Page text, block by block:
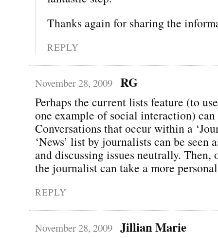
Thanks again for sharing the
REPLY
November 28, 2009 RG
Perhaps the current lists feature (to
one example of social interaction) can
Conversations that occur within a
‘News’ list by journalists can be seen
and discussing issues neutrally.
the journalist can take a more
REPLY
November 28, 2009 Jillian Marie